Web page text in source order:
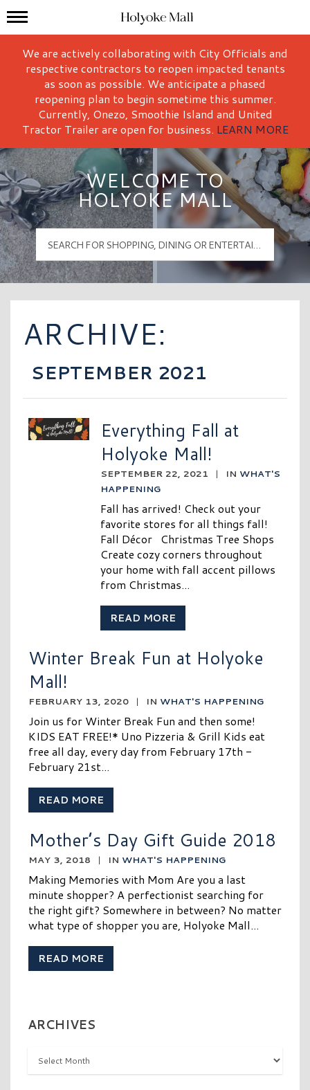
Holyoke Mall Logo
Mall Hours
We are actively collaborating with City Officials and
respective contractors to reopen impacted tenants
as soon as possible. We anticipate a phased
reopening plan to begin sometime this summer.
Currently, Onezo, Smoothie Island and United
Tractor Trailer are open for business. LEARN MORE
WELCOME TO
HOLYOKE MALL
ARCHIVE:
SEPTEMBER 2021
Everything Fall at
Holyoke Mall!
SEPTEMBER 22, 2021 | IN WHAT'S
HAPPENING
Fall has arrived! Check out your
favorite stores for all things fall!
Fall Décor Christmas Tree Shops
Create cozy corners throughout
your home with fall accent pillows
from Christmas...
READ MORE
Winter Break Fun at Holyoke
Mall!
FEBRUARY 13, 2020 | IN WHAT'S HAPPENING
Join us for Winter Break Fun and then some!
KIDS EAT FREE!* Uno Pizzeria & Grill Kids eat
free all day, every day from February 17th -
February 21st...
READ MORE
Mother’s Day Gift Guide 2018
MAY 3, 2018 | IN WHAT'S HAPPENING
Making Memories with Mom Are you a last
minute shopper? A perfectionist searching for
the right gift? Somewhere in between? No matter
what type of shopper you are, Holyoke Mall...
READ MORE
ARCHIVES
Archives